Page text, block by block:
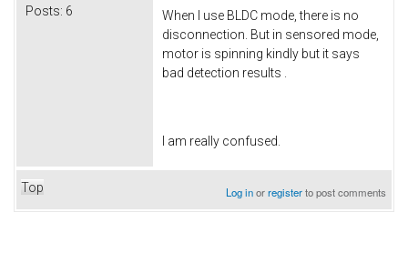
Posts: 6
When I use BLDC mode, there is no
disconnection. But in sensored mode,
motor is spinning kindly but it says
bad detection results .
I am really confused.
Top Log inorregisterto post comments